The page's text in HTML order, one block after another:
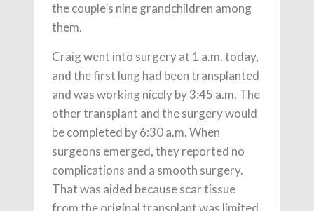
the couple’s nine grandchildren among
them.
Craig went into surgery at 1 a.m. today,
and the first lung had been transplanted
and was working nicely by 3:45 a.m. The
other transplant and the surgery would
be completed by 6:30 a.m. When
surgeons emerged, they reported no
complications and a smooth surgery.
That was aided because scar tissue
from the original transplant was limited.